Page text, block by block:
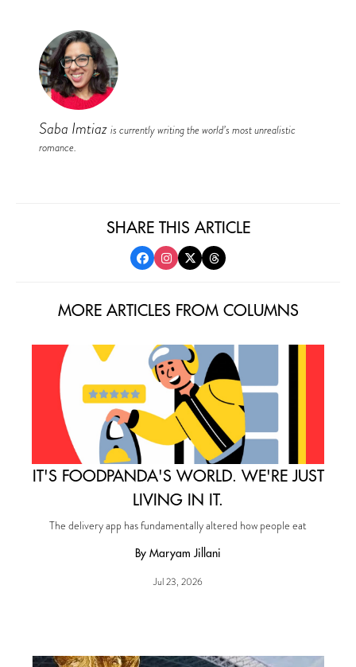
Saba Imtiaz is currently writing the world’s most unrealistic
romance.
SHARE THIS ARTICLE
MORE ARTICLES FROM COLUMNS
IT'S FOODPANDA'S WORLD. WE'RE JUST
LIVING IN IT.
The delivery app has fundamentally altered how people eat
By Maryam Jillani
Jul 23, 2026